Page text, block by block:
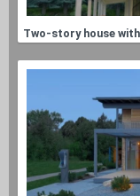
Two-story house